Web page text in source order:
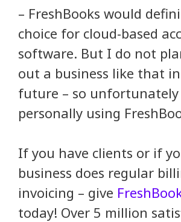
– FreshBooks would
choice for cloud-based
software. But I do not
out a business like that
future – so unfortunately
personally using
If you have clients or if
business does regular
invoicing – give
today! Over 5 million